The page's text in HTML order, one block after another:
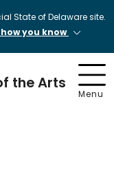
State of Delaware site.
how you know
the Arts
Menu